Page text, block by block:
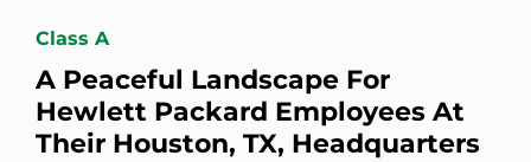
Class A
A Peaceful Landscape For
Hewlett Packard Employees At
Their Houston, TX, Headquarters